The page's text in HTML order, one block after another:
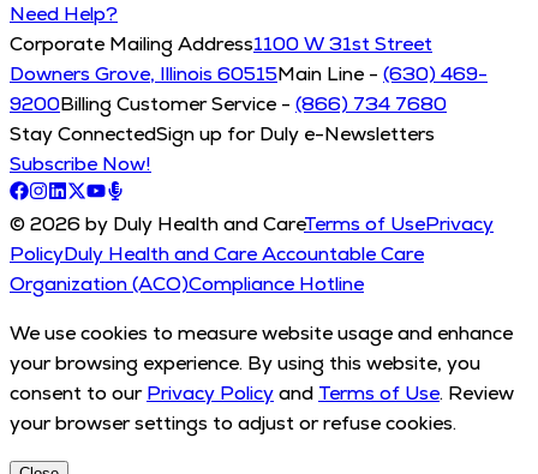
Need Help?
Corporate Mailing Address1100 W 31st Street
Downers Grove, Illinois 60515Main Line - (630) 469-
9200Billing Customer Service - (866) 734 7680
Stay ConnectedSign up for Duly e-Newsletters
Subscribe Now!
© 2026 by Duly Health and CareTerms of UsePrivacy
PolicyDuly Health and Care Accountable Care
Organization (ACO)Compliance Hotline
We use cookies to measure website usage and enhance
your browsing experience. By using this website, you
consent to our Privacy Policyand Terms of Use. Review
your browser settings to adjust or refuse cookies.